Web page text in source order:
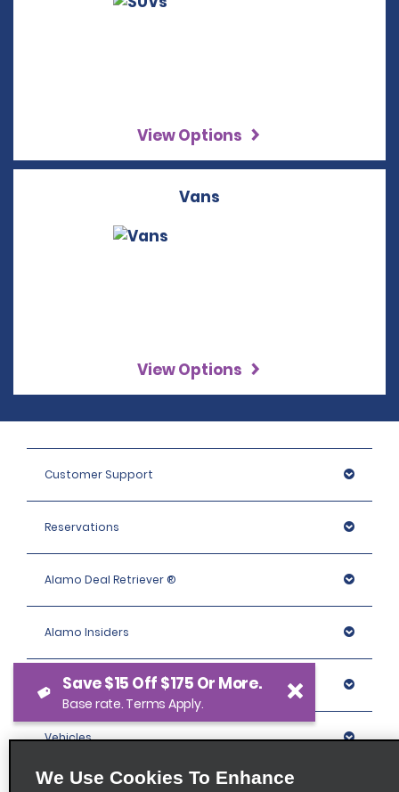
View Options
Vans
View Options
Customer Support
Reservations
Alamo Deal Retriever ®
Alamo Insiders
Programs
Vehicles
We Use Cookies To Enhance
Save $15 Off $175 Or More.
Base rate. Terms Apply.